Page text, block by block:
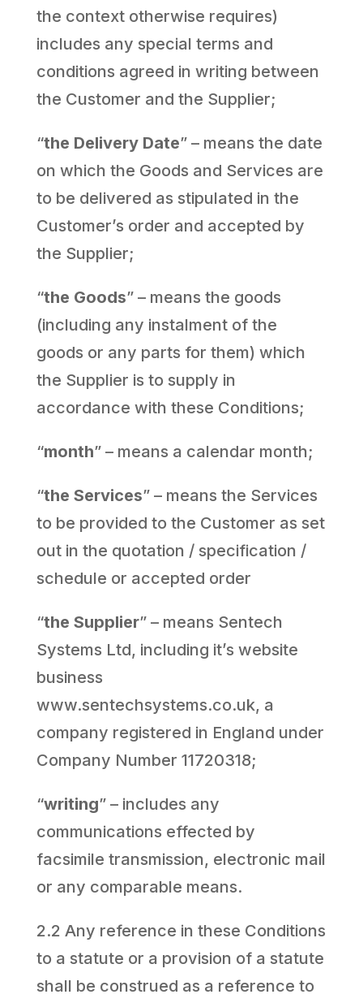
the context otherwise requires)
includes any special terms and
conditions agreed in writing between
the Customer and the Supplier;
“the Delivery Date” – means the date
on which the Goods and Services are
to be delivered as stipulated in the
Customer’s order and accepted by
the Supplier;
“the Goods” – means the goods
(including any instalment of the
goods or any parts for them) which
the Supplier is to supply in
accordance with these Conditions;
“month” – means a calendar month;
“the Services” – means the Services
to be provided to the Customer as set
out in the quotation / specification /
schedule or accepted order
“the Supplier” – means Sentech
Systems Ltd, including it’s website
business
www.sentechsystems.co.uk, a
company registered in England under
Company Number 11720318;
“writing” – includes any
communications effected by
facsimile transmission, electronic mail
or any comparable means.
2.2 Any reference in these Conditions
to a statute or a provision of a statute
shall be construed as a reference to